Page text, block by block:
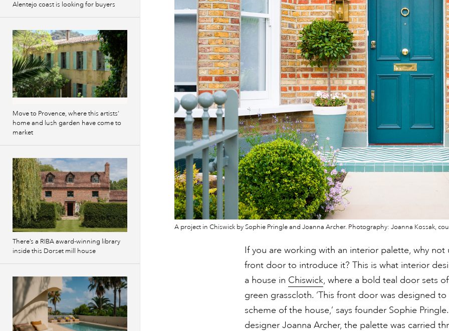
A project in Chiswick by Sophie Pringle and Joanna Archer. Photography: Joanna Kossak,
If you are working with an interior palette, why
front door to introduce it? This is what interior
a house in Chiswick, where a bold teal door sets
green grasscloth. ‘This front door was designed
scheme of the house,’ says founder Sophie
designer Joanna Archer, the palette was carried
Alentejo coast is looking for buyers
Move to Provence, where this artists’
home and lush garden have come to
market
There’s a RIBA award-winning library
inside this Dorset mill house